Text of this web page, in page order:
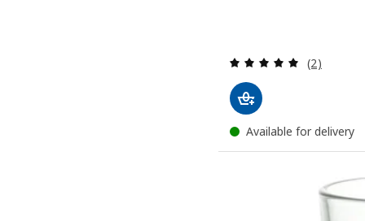
Review:
(2)
Available for delivery